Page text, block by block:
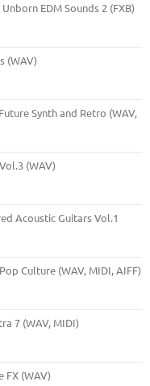
EDM Sounds 2 (FXB)
(WAV)
Synth and Retro (WAV,
(WAV)
Acoustic Guitars Vol.1
Culture (WAV, MIDI, AIFF)
7 (WAV, MIDI)
FX (WAV)